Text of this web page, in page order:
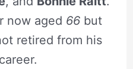
now aged 66but
retired from his